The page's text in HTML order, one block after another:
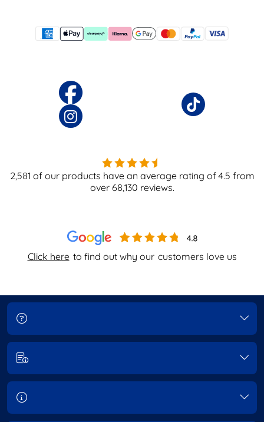
Click here to find out why our customers love us
2,581 of our products have an average rating of4.5 from
over 68,130 reviews.